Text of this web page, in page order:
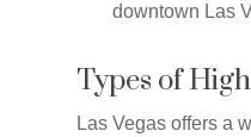
downtown Las
Types of
Las Vegas offers a